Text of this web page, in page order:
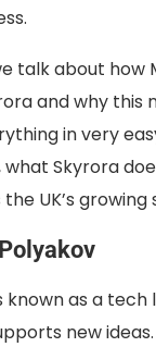
talk about how
and why this
in very
what Skyrora
UK’s
known as a tech
new